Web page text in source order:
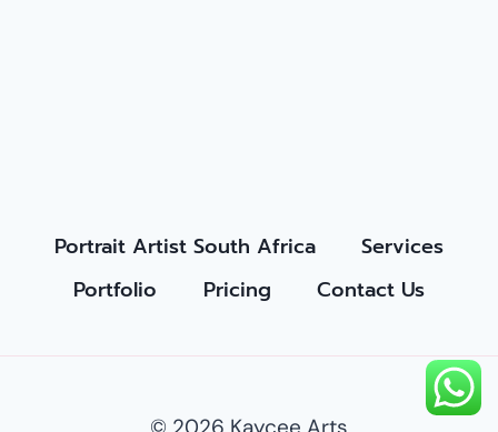
Portrait Artist South Africa
Services
Portfolio
Pricing Contact Us